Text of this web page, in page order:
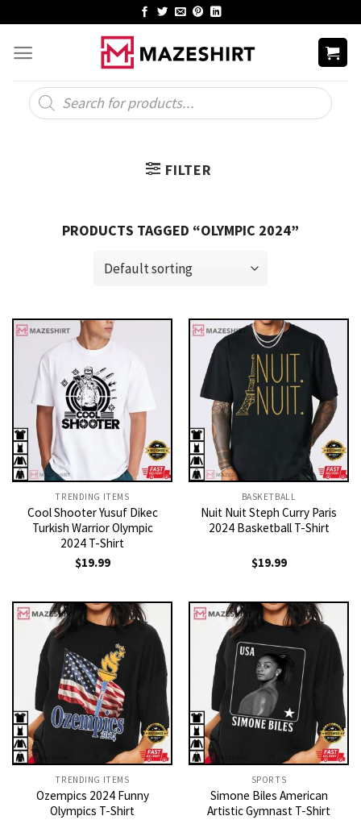
content
Products
search
FILTER
PRODUCTS TAGGED “OLYMPIC 2024”
TRENDING ITEMS
Cool Shooter Yusuf Dikec
Turkish Warrior Olympic
2024 T-Shirt
$19.99
BASKETBALL
Nuit Nuit Steph Curry Paris
2024 Basketball T-Shirt
$19.99
TRENDING ITEMS
Ozempics 2024 Funny
Olympics T-Shirt
SPORTS
Simone Biles American
Artistic Gymnast T-Shirt